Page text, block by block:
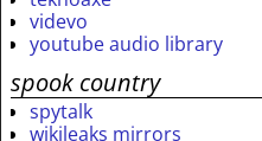
videvo
youtube audio library
spook country
spytalk
wikileaks mirrors